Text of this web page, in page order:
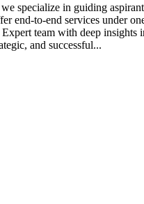
specialize in guiding
end-to-end services under
team with deep insights
and successful...